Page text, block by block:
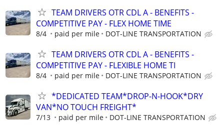
TEAM DRIVERS OTR CDL A - BENEFITS -
COMPETITIVE PAY - FLEX HOME TIME
8/4 paid per mile DOT-LINE TRANSPORTATION
TEAM DRIVERS OTR CDL A - BENEFITS -
COMPETITIVE PAY - FLEXIBLE HOME TI
8/4 paid per mile DOT-LINE TRANSPORTATION
*DEDICATED TEAM*DROP-N-HOOK*DRY
VAN*NO TOUCH FREIGHT*
7/13 paid per mile DOT-LINE TRANSPORTATION